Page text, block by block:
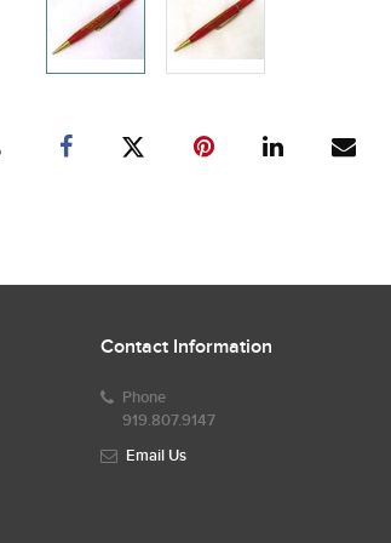
Contact Information
Phone
919.807.9147
Email Us